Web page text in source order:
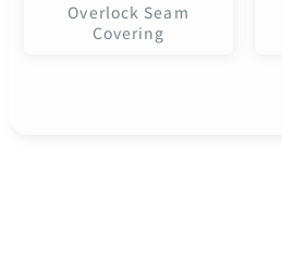
Overlock Seam
Covering